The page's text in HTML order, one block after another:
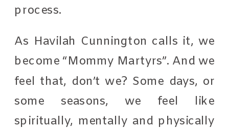
process.
As Havilah Cunnington calls it, we
become “Mommy Martyrs”. And we
feel that, don’t we? Some days, or
some seasons, we feel like
spiritually, mentally and physically